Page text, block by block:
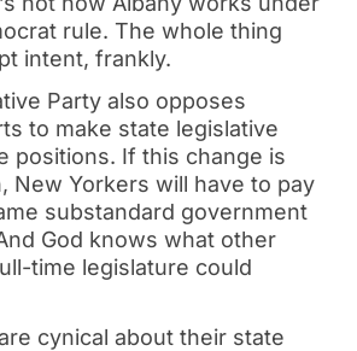
rule. The whole thing
intent, frankly.
Party also opposes
to make state legislative
positions. If this change is
New Yorkers will have to pay
substandard government
God knows what other
time legislature could
cynical about their state